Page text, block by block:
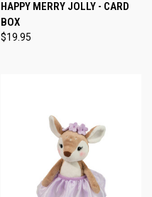
HAPPY MERRY JOLLY - CARD
BOX
$19.95